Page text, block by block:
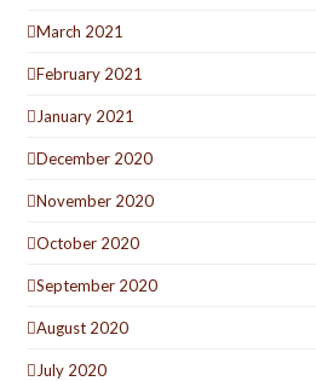
March 2021
February 2021
January 2021
December 2020
November 2020
October 2020
September 2020
August 2020
July 2020